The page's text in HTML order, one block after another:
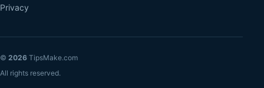
Privacy
© 2026 TipsMake.com
All rights reserved.